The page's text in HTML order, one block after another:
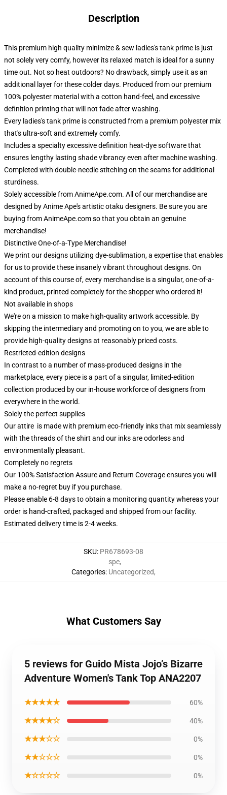
Description
This premium high quality minimize & sew ladies's tank prime is just
not solely very comfy, however its relaxed match is ideal for a sunny
time out. Not so heat outdoors? No drawback, simply use it as an
additional layer for these colder days. Produced from our premium
100% polyester material with a cotton hand-feel, and excessive
definition printing that will not fade after washing.
Every ladies's tank prime is constructed from a premium polyester mix
that's ultra-soft and extremely comfy.
Includes a specialty excessive definition heat-dye software that
ensures lengthy lasting shade vibrancy even after machine washing.
Completed with double-needle stitching on the seams for additional
sturdiness.
Solely accessible from AnimeApe.com. All of our merchandise are
designed by Anime Ape's artistic otaku designers. Be sure you are
buying from AnimeApe.com so that you obtain an genuine
merchandise!
Distinctive One-of-a-Type Merchandise!
We print our designs utilizing dye-sublimation, a expertise that enables
for us to provide these insanely vibrant throughout designs. On
account of this course of, every merchandise is a singular, one-of-a-
kind product, printed completely for the shopper who ordered it!
Not available in shops
We're on a mission to make high-quality artwork accessible. By
skipping the intermediary and promoting on to you, we are able to
provide high-quality designs at reasonably priced costs.
Restricted-edition designs
In contrast to a number of mass-produced designs in the
marketplace, every piece is a part of a singular, limited-edition
collection produced by our in-house workforce of designers from
everywhere in the world.
Solely the perfect supplies
Our attire is made with premium eco-friendly inks that mix seamlessly
with the threads of the shirt and our inks are odorless and
environmentally pleasant.
Completely no regrets
Our 100% Satisfaction Assure and Return Coverage ensures you will
make a no-regret buy if you purchase.
Please enable 6-8 days to obtain a monitoring quantity whereas your
order is hand-crafted, packaged and shipped from our facility.
Estimated delivery time is 2-4 weeks.
SKU: PR678693-08
Categories:
spe,
Uncategorized,
What Customers Say
5 reviews for Guido Mista Jojo’s Bizarre
Adventure Women's Tank Top ANA2207
★★★★★ 60%
★★★★☆ 40%
★★★☆☆ 0%
★★☆☆☆ 0%
★☆☆☆☆ 0%